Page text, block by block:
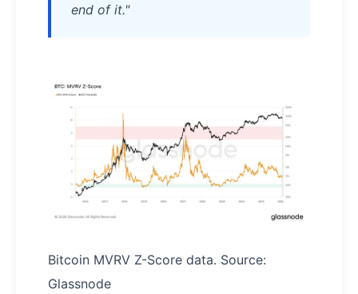
end of it."
Bitcoin MVRV Z-Score data. Source:
Glassnode